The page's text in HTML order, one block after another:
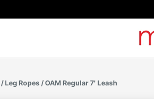
/ Leg Ropes / OAM Regular 7′ Leash